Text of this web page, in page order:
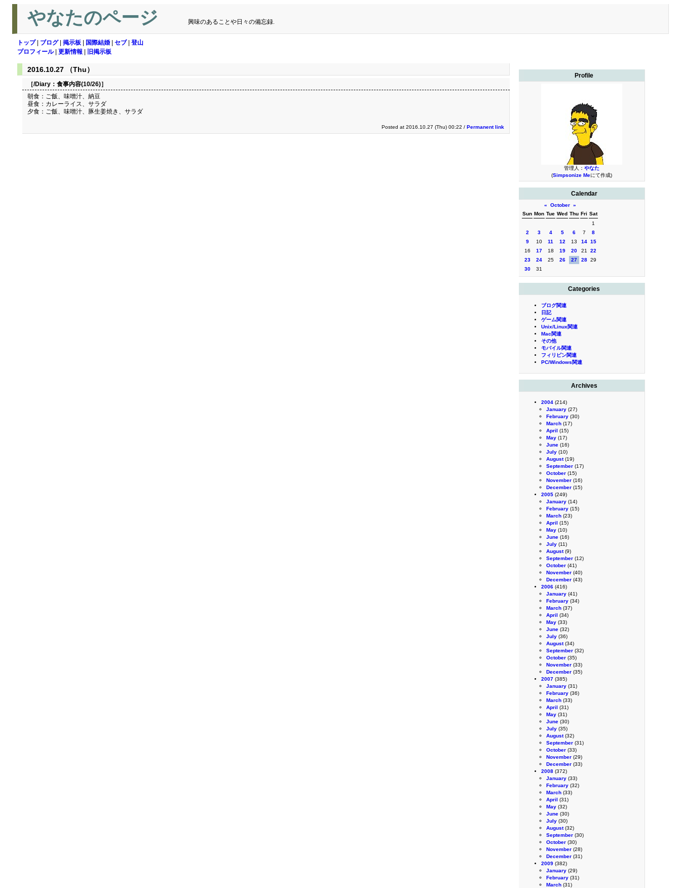
やなたのページ 興味のあることや日々の備忘録.
トップ| ブログ| 掲示板 国際結婚 セブ| 登山
プロフィール| 更新情報 旧掲示板
Profile
管理人： やなた
(Simpsonize Meにて作成)
Calendar
« October »
Sun Mon Tue Wed Thu Fri Sat
1
2
3 4 5 6 7
8
9
10 11 12 13 14 15
16
17 18 19 20 21
22
23
24 25 26 27 28 29
30
31
Categories
ブログ関連
日記
ゲーム関連
Unix/Linux関連
Mac関連
その他
モバイル関連
フィリピン関連
PC/Windows関連
Archives
2004 (214)
January (27)
February (30)
March (17)
April (15)
May (17)
June (16)
July (10)
August(19)
September (17)
October (15)
November (16)
December (15)
2005 (249)
January (14)
February (15)
March (23)
April (15)
May (10)
June (16)
July (11)
August(9)
September (12)
October (41)
November (40)
December (43)
2006 (416)
January (41)
February (34)
March (37)
April (34)
May (33)
June (32)
July (36)
August(34)
September (32)
October (35)
November (33)
December (35)
2007 (385)
January (31)
February (36)
March (33)
April (31)
May (31)
June (30)
July (35)
August(32)
September (31)
October (33)
November (29)
December (33)
2008 (372)
January (33)
February (32)
March (33)
April (31)
May (32)
June (30)
July (30)
August(32)
September (30)
October (30)
November (28)
December (31)
2009 (382)
January (29)
February (31)
March (31)
2016.10.27 （Thu）
［/Diary： 食事内容(10/26)］
朝食：ご飯、味噌汁、納豆
昼食：カレーライス、サラダ
夕食：ご飯、味噌汁、豚生姜焼き、サラダ
Posted at 2016.10.27 (Thu) 00:22 / Permanent link